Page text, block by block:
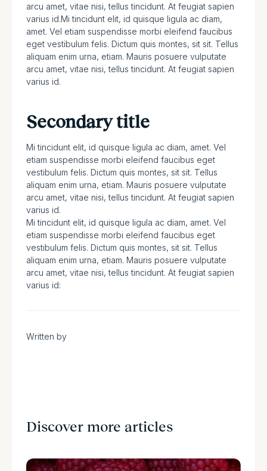
arcu amet, vitae nisi, tellus tincidunt. At feugiat sapien
varius id.Mi tincidunt elit, id quisque ligula ac diam,
amet. Vel etiam suspendisse morbi eleifend faucibus
eget vestibulum felis. Dictum quis montes, sit sit. Tellus
aliquam enim urna, etiam. Mauris posuere vulputate
arcu amet, vitae nisi, tellus tincidunt. At feugiat sapien
varius id.
Secondary title
Mi tincidunt elit, id quisque ligula ac diam, amet. Vel
etiam suspendisse morbi eleifend faucibus eget
vestibulum felis. Dictum quis montes, sit sit. Tellus
aliquam enim urna, etiam. Mauris posuere vulputate
arcu amet, vitae nisi, tellus tincidunt. At feugiat sapien
varius id.
Mi tincidunt elit, id quisque ligula ac diam, amet. Vel
etiam suspendisse morbi eleifend faucibus eget
vestibulum felis. Dictum quis montes, sit sit. Tellus
aliquam enim urna, etiam. Mauris posuere vulputate
arcu amet, vitae nisi, tellus tincidunt. At feugiat sapien
varius id:
Written by
Discover more articles